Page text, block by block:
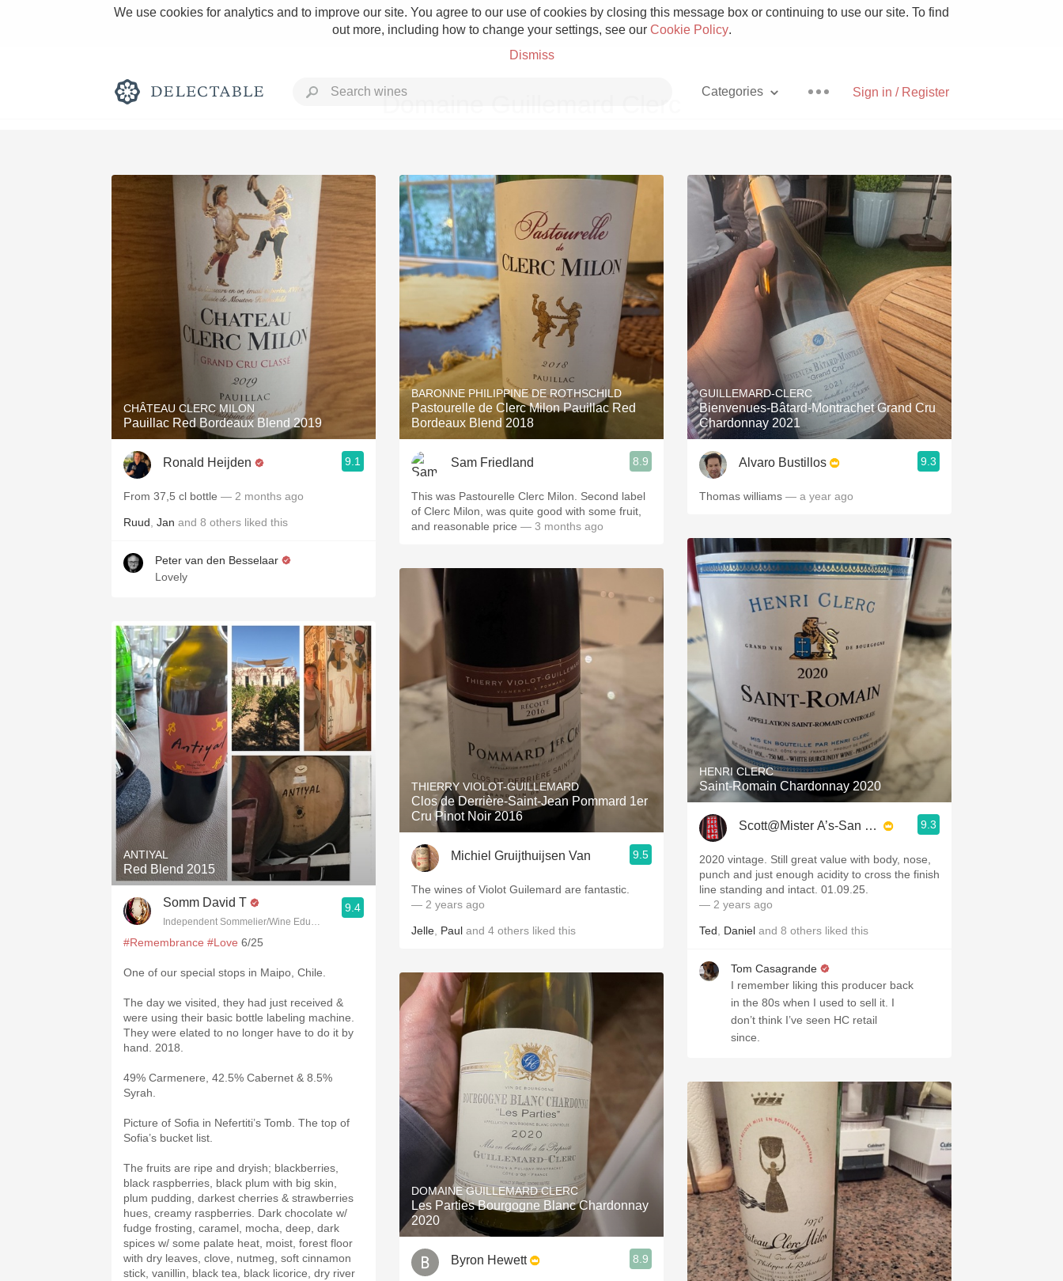
We use cookies for analytics and to improve our site. You agree to our use of cookies by closing this message box or continuing to use our site. To find
out more, including how to change your settings, see our Cookie Policy.
Dismiss
Sign in / Register
Categories
Rich and Bold Grower Champagne Pizza
Classic Napa Etna Rosso With Goat Cheese
Tawny Port Skin Contact Unicorn
1982 Bordeaux Acidity Hops
Oaky 2010 Chablis Sour Beer
Oregon Pinot Islay
Buttery Coravin Mezcal
Domaine Guillemard Clerc
CHÂTEAU CLERC MILON
Pauillac Red Bordeaux Blend 2019
Ronald Heijden 9.1
From 37,5 cl bottle — 2 months ago
Ruud Jan and 8 others liked this
Peter van den Besselaar
Lovely
ANTIYAL
Red Blend 2015
Somm David T
Independent Sommelier/Wine Educator
9.4
#Remembrance #Love 6/25
One of our special stops in Maipo, Chile.
The day we visited, they had just received &
were using their basic bottle labeling machine.
They were elated to no longer have to do it by
hand. 2018.
49% Carmenere, 42.5% Cabernet & 8.5%
Syrah.
Picture of Sofia in Nefertiti’s Tomb. The top of
Sofia’s bucket list.
The fruits are ripe and dryish; blackberries,
black raspberries, black plum with big skin,
plum pudding, darkest cherries & strawberries
hues, creamy raspberries. Dark chocolate w/
fudge frosting, caramel, mocha, deep, dark
spices w/ some palate heat, moist, forest floor
with dry leaves, clove, nutmeg, soft cinnamon
stick, vanillin, black tea, black licorice, dry river
BARONNE PHILIPPINE DE ROTHSCHILD
Pastourelle de Clerc Milon Pauillac Red
Bordeaux Blend 2018
Sam Friedland 8.9
This was Pastourelle Clerc Milon. Second label
of Clerc Milon, was quite good with some fruit,
and reasonable price — 3 months ago
THIERRY VIOLOT-GUILLEMARD
Clos de Derrière-Saint-Jean Pommard 1er
Cru Pinot Noir 2016
Michiel Gruijthuijsen Van 9.5
The wines of Violot Guilemard are fantastic.
— 2 years ago
Jelle Paul and 4 others liked this
DOMAINE GUILLEMARD CLERC
Les Parties Bourgogne Blanc Chardonnay
2020
Byron Hewett 8.9
GUILLEMARD-CLERC
Bienvenues-Bâtard-Montrachet Grand Cru
Chardonnay 2021
Alvaro Bustillos 9.3
Thomas williams — a year ago
HENRI CLERC
Saint-Romain Chardonnay 2020
Scott@Mister A’s-San Diego 9.3
2020 vintage. Still great value with body, nose,
punch and just enough acidity to cross the finish
line standing and intact. 01.09.25.
— 2 years ago
Ted Daniel and 8 others liked this
Tom Casagrande
I remember liking this producer back
in the 80s when I used to sell it. I
don’t think I’ve seen HC retail
since.